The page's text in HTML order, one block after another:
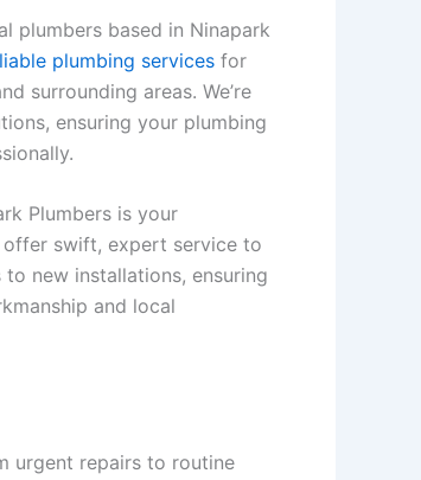
plumbers based in Ninapark
plumbing services for
surrounding areas. We’re
ensuring your plumbing
Plumbers is your
offer swift, expert service to
new installations, ensuring
and local
urgent repairs to routine